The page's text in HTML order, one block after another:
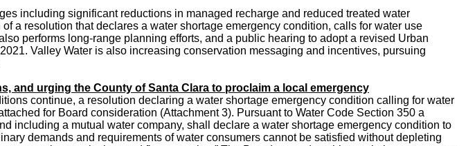
including significant reductions in managed recharge and reduced treated water
a resolution that declares a water shortage emergency condition, calls for water use
performs long-range planning efforts, and a public hearing to adopt a revised Urban
Valley Water is also increasing conservation messaging and incentives, pursuing
and urging the County of Santa Clara to proclaim a local emergency
continue, a resolution declaring a water shortage emergency condition calling for water
for Board consideration (Attachment 3). Pursuant to Water Code Section 350 a
including a mutual water company, shall declare a water shortage emergency condition to
demands and requirements of water consumers cannot be satisfied without depleting